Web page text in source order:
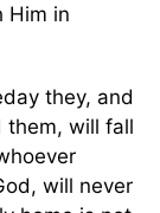
Him in
they, and
them, will fall
will never